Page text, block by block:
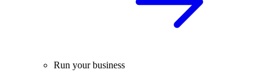
Run your business